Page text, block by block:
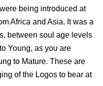
being introduced at
Africa and Asia. It was a
between soul age levels
Young, as you are
to Mature. These are
of the Logos to bear at